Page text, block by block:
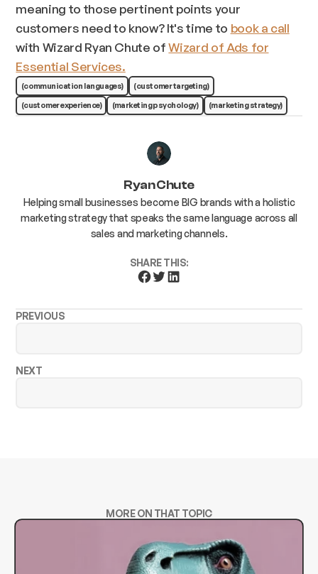
meaning to those pertinent points your
customers need to know? It's time to book a call
with Wizard Ryan Chute ofWizard of Ads for
Essential Services.
(communication languages)
(customer targeting)
(customer experience)
(marketing psychology) (marketing strategy)
Ryan Chute
Helping small businesses become BIG brands with a holistic
marketing strategy that speaks the same language across all
sales and marketing channels.
SHARE THIS:
PREVIOUS
NEXT
MORE ON THAT TOPIC